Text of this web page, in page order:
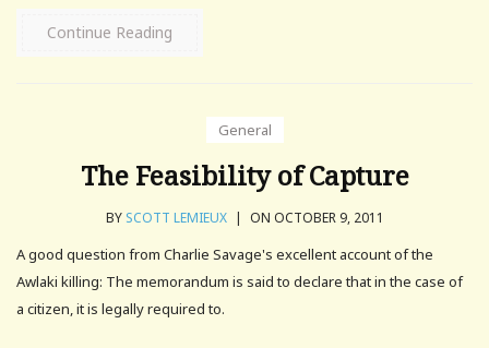
Continue Reading
General
The Feasibility of Capture
BY SCOTT LEMIEUX | ON OCTOBER 9, 2011
A good question from Charlie Savage's excellent account of the
Awlaki killing: The memorandum is said to declare that in the case of
a citizen, it is legally required to.